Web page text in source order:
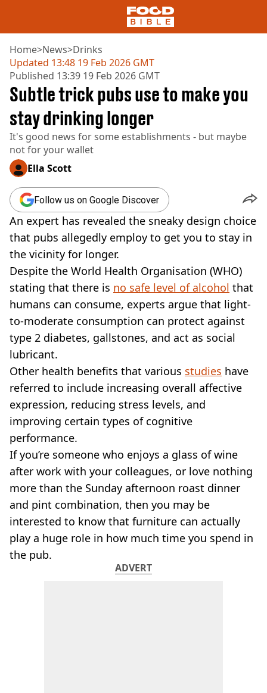
NEWS
US FOOD
UK FOOD
DRINKS
CELEBRITY
RESTAURANTS AND BARS
TV AND FILM
COOKING
RECIPES
AIR FRYER
HEALTH
DIET
VEGAN
FAST FOOD
MCDONALDS
STARBUCKS
BURGER KING
SUBWAY
DOMINOS
Home>News>Drinks
Updated 13:48 19 Feb 2026 GMT
Published 13:39 19 Feb 2026 GMT
Subtle trick pubs use to make you
stay drinking longer
It's good news for some establishments - but maybe
not for your wallet
Ella Scott
Follow us on Google Discover
An expert has revealed the sneaky design choice
that pubs allegedly employ to get you to stay in
the vicinity for longer.
Despite the World Health Organisation (WHO)
stating that there is no safe level of alcohol that
humans can consume, experts argue that light-
to-moderate consumption can protect against
type 2 diabetes, gallstones, and act as social
lubricant.
Other health benefits that various studies have
referred to include increasing overall affective
expression, reducing stress levels, and
improving certain types of cognitive
performance.
If you’re someone who enjoys a glass of wine
after work with your colleagues, or love nothing
more than the Sunday afternoon roast dinner
and pint combination, then you may be
interested to know that furniture can actually
play a huge role in how much time you spend in
the pub.
ADVERT